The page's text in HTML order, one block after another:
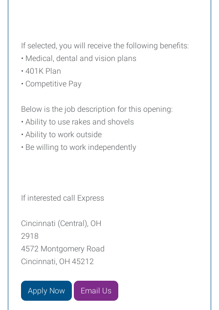
If selected, you will receive the following benefits:
• Medical, dental and vision plans
• 401K Plan
• Competitive Pay
Below is the job description for this opening:
• Ability to use rakes and shovels
• Ability to work outside
• Be willing to work independently
If interested call Express
Cincinnati (Central), OH
2918
4572 Montgomery Road
Cincinnati, OH 45212
Apply Now Email Us